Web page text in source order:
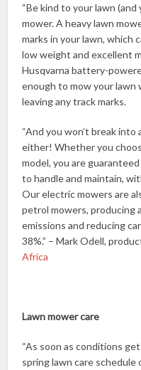
“Be kind to your lawn
mower. A heavy lawn
marks in your lawn, which
low weight and excellent
Husqvarna battery-
enough to mow your
leaving any track marks.
“And you won’t break
either! Whether you
model, you are
to handle and maintain,
Our electric mowers are
petrol mowers, producing
emissions and reducing
38%.” – Mark Odell,
Africa
Lawn mower care
“As soon as conditions
spring lawn care